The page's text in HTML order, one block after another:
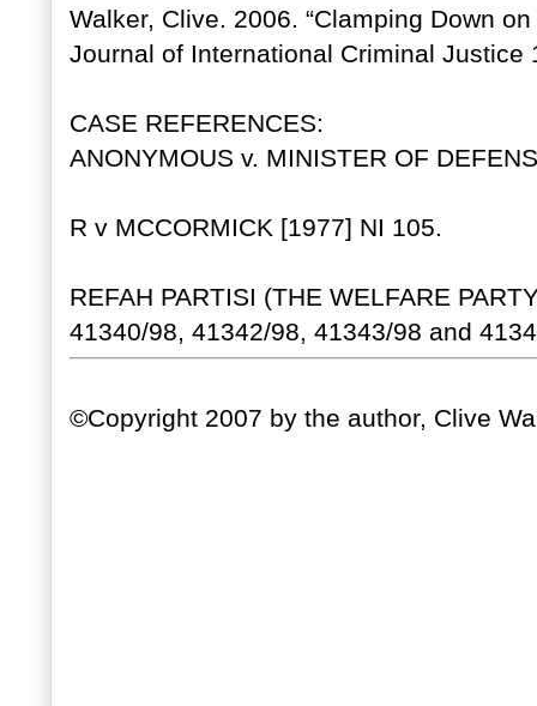
Walker, Clive. 2006. “Clamping Down
Journal of International Criminal Justice
CASE REFERENCES:
ANONYMOUS v. MINISTER OF
R v MCCORMICK [1977] NI 105.
REFAH PARTISI (THE WELFARE
41340/98, 41342/98, 41343/98 and
©Copyright 2007 by the author, Clive